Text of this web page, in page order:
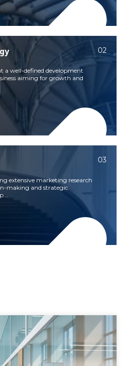
a well-defined development
aiming for growth and
02
extensive marketing research
making and strategic
03